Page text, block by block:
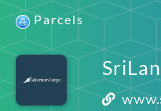
Parcels